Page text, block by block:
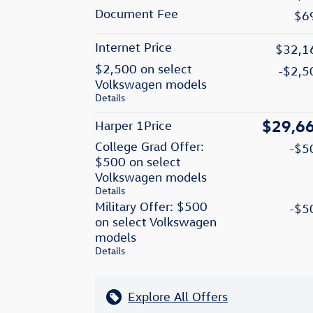
Document Fee
Internet Price
$2,500 on select
Volkswagen models
Details
-
Harper 1Price
College Grad Offer:
$500 on select
Volkswagen models
Details
-
Military Offer: $500
on select Volkswagen
models
Details
-
Explore All Offers